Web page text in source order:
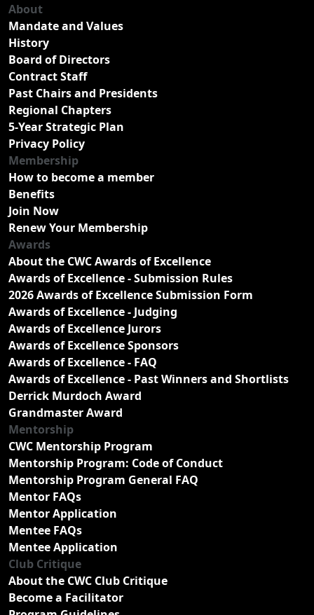
About
Mandate and Values
History
Board of Directors
Contract Staff
Past Chairs and Presidents
Regional Chapters
5-Year Strategic Plan
Privacy Policy
Membership
How to become a member
Benefits
Join Now
Renew Your Membership
Awards
About the CWC Awards of Excellence
Awards of Excellence - Submission Rules
2026 Awards of Excellence Submission Form
Awards of Excellence - Judging
Awards of Excellence Jurors
Awards of Excellence Sponsors
Awards of Excellence - FAQ
Awards of Excellence - Past Winners and Shortlists
Derrick Murdoch Award
Grandmaster Award
Mentorship
CWC Mentorship Program
Mentorship Program: Code of Conduct
Mentorship Program General FAQ
Mentor FAQs
Mentor Application
Mentee FAQs
Mentee Application
Club Critique
About the CWC Club Critique
Become a Facilitator